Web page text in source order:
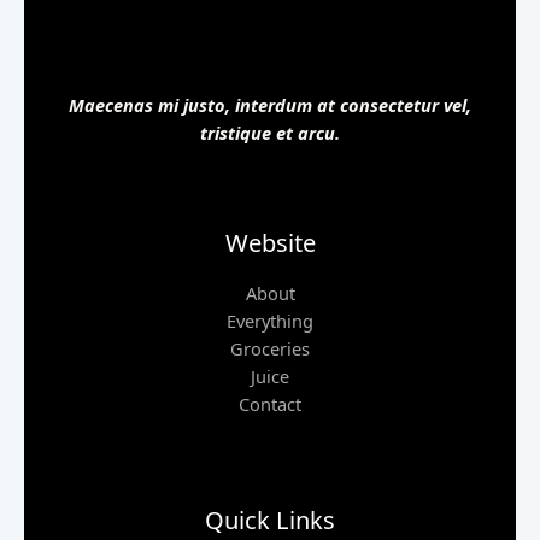
Maecenas mi justo, interdum at consectetur vel,
tristique et arcu.
Website
About
Everything
Groceries
Juice
Contact
Quick Links